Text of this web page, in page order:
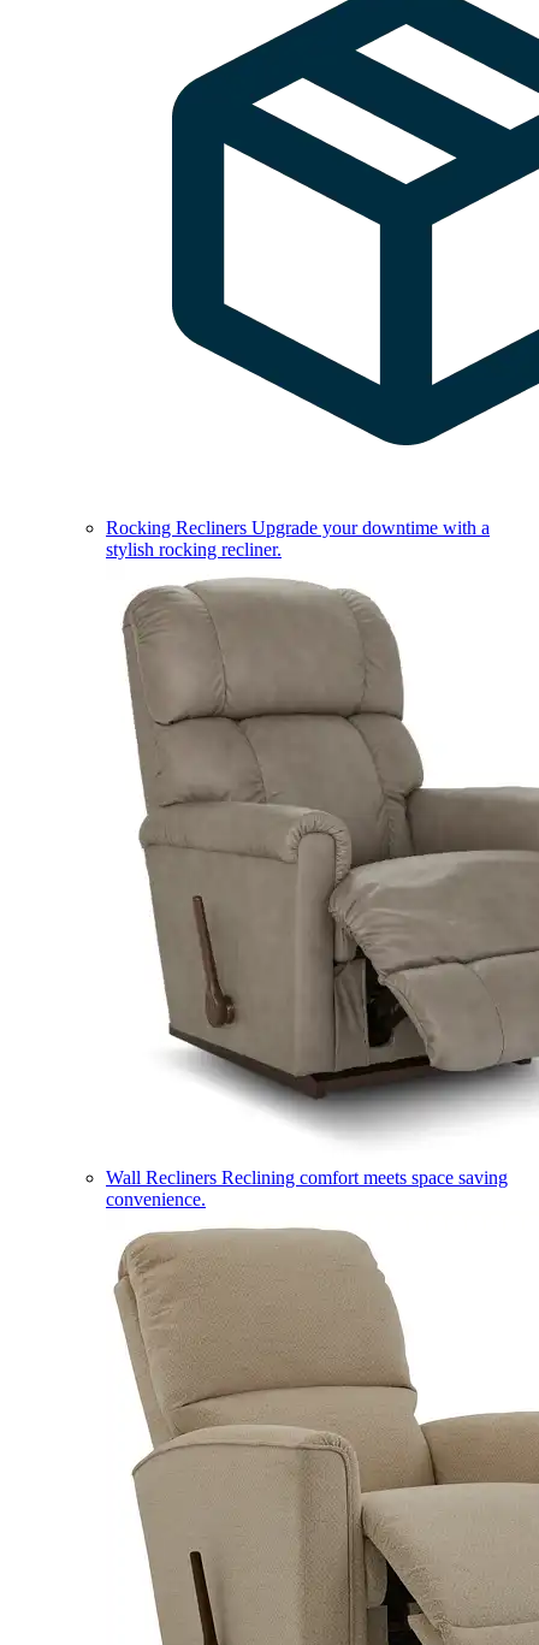
Rocking Recliners Upgrade your downtime with a
stylish rocking recliner.
Wall Recliners Reclining comfort meets space saving
convenience.